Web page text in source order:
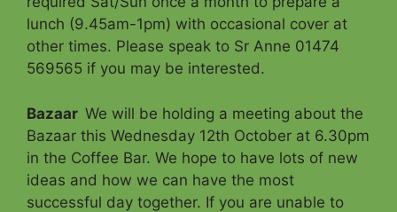
lunch (9.45am-1pm) with occasional cover at
other times. Please speak to Sr Anne 01474
569565 if you may be interested.
Bazaar We will be holding a meeting about the
Bazaar this Wednesday 12th October at 6.30pm
in the Coffee Bar. We hope to have lots of new
ideas and how we can have the most
successful day together. If you are unable to